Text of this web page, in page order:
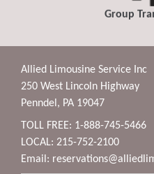
Group
Allied Limousine Service Inc
250 West Lincoln Highway
Penndel, PA 19047
TOLL FREE: 1-888-745-5466
LOCAL: 215-752-2100
Email: